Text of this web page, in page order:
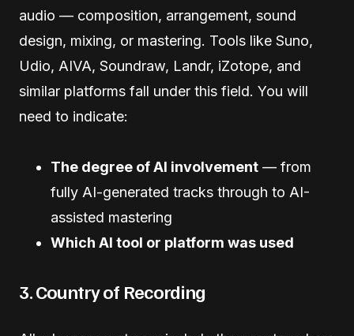
audio — composition, arrangement, sound
design, mixing, or mastering. Tools like Suno,
Udio, AIVA, Soundraw, Landr, iZotope, and
similar platforms fall under this field. You will
need to indicate:
The degree of AI involvement — from
fully AI-generated tracks through to AI-
assisted mastering
Which AI tool or platform was used
3. Country of Recording